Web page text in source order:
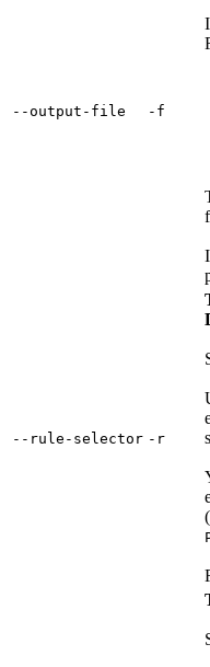
‑‑output‑file ‑f
‑‑rule‑selector ‑r